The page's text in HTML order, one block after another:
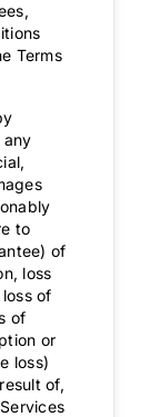
Terms
any
to
of
loss
of
of
or
loss)
of,